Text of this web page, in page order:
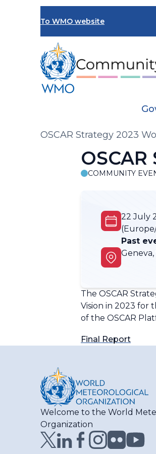
To WMO website
OSCAR Strategy 2023
COMMUNITY
22 July
Past
The OSCAR
Vision in 2023 for
of the OSCAR
Final Report
Welcome to the World
Organization